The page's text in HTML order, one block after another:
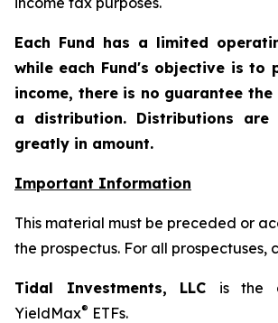
Each Fund has a limited
while each Fund's objective is to
income, there is no guarantee the
a distribution. Distributions
greatly in amount.
Important Information
This material must be preceded or
the prospectus. For all prospectuses,
Tidal Investments, LLC is the
YieldMax® ETFs.